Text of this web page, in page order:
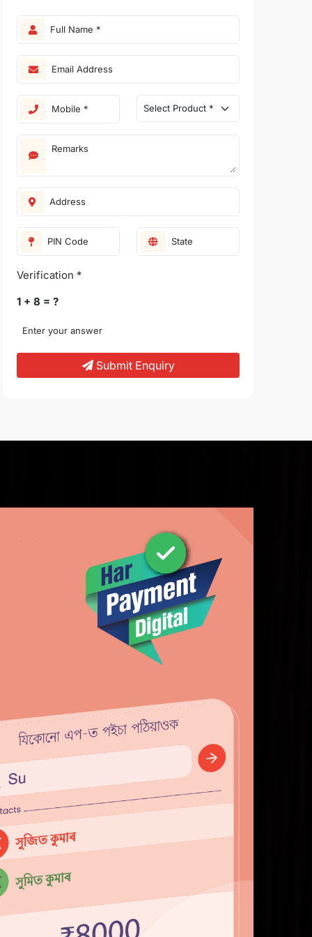
Verification *
1 + 8 = ?
Submit Enquiry